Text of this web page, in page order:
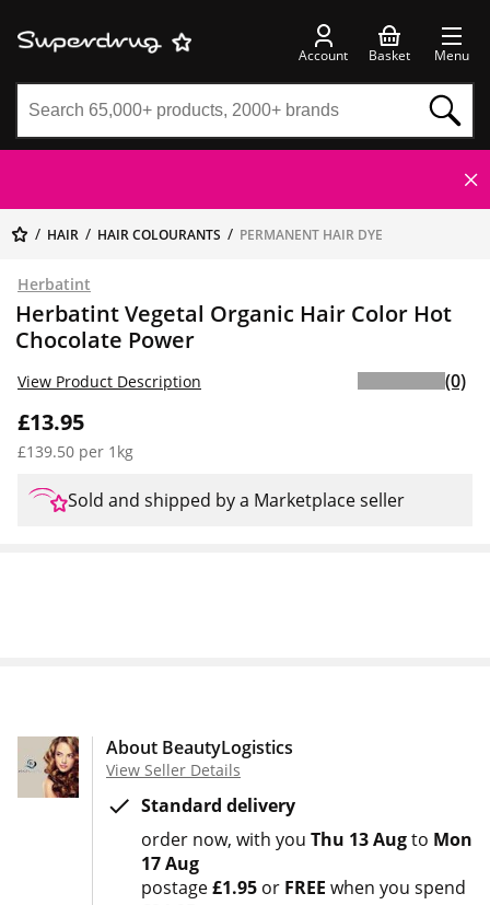
Account Basket Menu
HAIR HAIR COLOURANTS PERMANENT HAIR DYE
Herbatint
Herbatint Vegetal Organic Hair Color Hot
Chocolate Power
£13.95
£139.50 per 1kg
View Product Description (0)
Sold and shipped by a Marketplace seller
About BeautyLogistics
View Seller Details
Standard delivery
order now with you Thu 13 Augto Mon
17 Aug
postage£1.95 or FREE when you spend